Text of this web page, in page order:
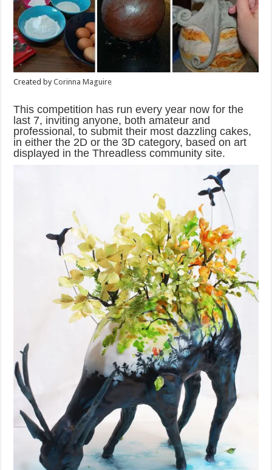
Created byCorinna Maguire
This competition has run every year now for the
last 7, inviting anyone, both amateur and
professional, to submit their most dazzling cakes,
in either the 2D or the 3D category, based on art
displayed in the Threadless community site.